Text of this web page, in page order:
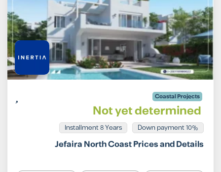
Coastal Projects
Not yet determined
10% Down payment
Installment 8 Years
Jefaira North Coast Prices and Details